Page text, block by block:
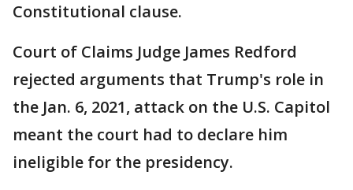
Constitutional clause.
Court of Claims Judge James Redford
rejected arguments that Trump's role in
the Jan. 6, 2021, attack on the U.S. Capitol
meant the court had to declare him
ineligible for the presidency.